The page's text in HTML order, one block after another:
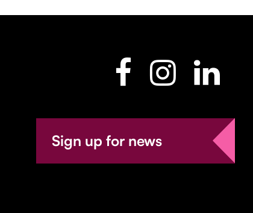
Sign up for news